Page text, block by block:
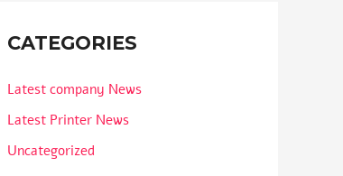
CATEGORIES
Latest company News
Latest Printer News
Uncategorized